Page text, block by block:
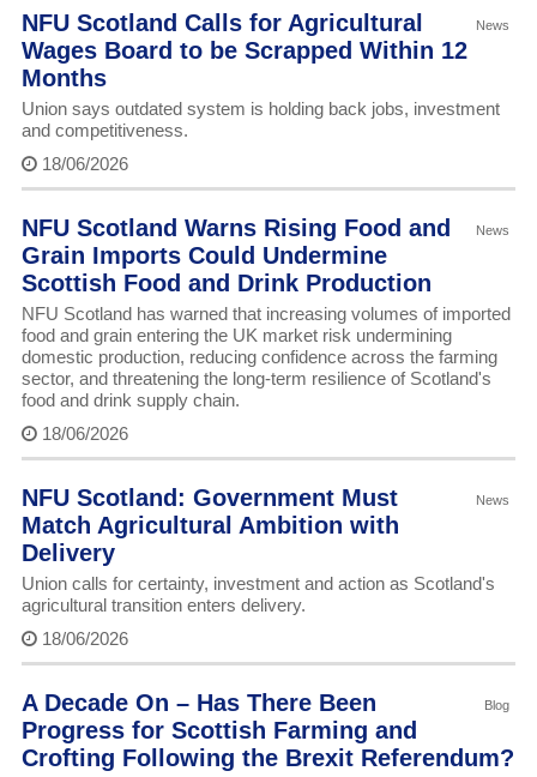
News
NFU Scotland Calls for Agricultural
Wages Board to be Scrapped Within 12
Months
Union says outdated system is holding back jobs, investment
and competitiveness.
18/06/2026
News
NFU Scotland Warns Rising Food and
Grain Imports Could Undermine
Scottish Food and Drink Production
NFU Scotland has warned that increasing volumes of imported
food and grain entering the UK market risk undermining
domestic production, reducing confidence across the farming
sector, and threatening the long-term resilience of Scotland's
food and drink supply chain.
18/06/2026
News
NFU Scotland: Government Must
Match Agricultural Ambition with
Delivery
Union calls for certainty, investment and action as Scotland's
agricultural transition enters delivery.
18/06/2026
Blog
A Decade On – Has There Been
Progress for Scottish Farming and
Crofting Following the Brexit Referendum?